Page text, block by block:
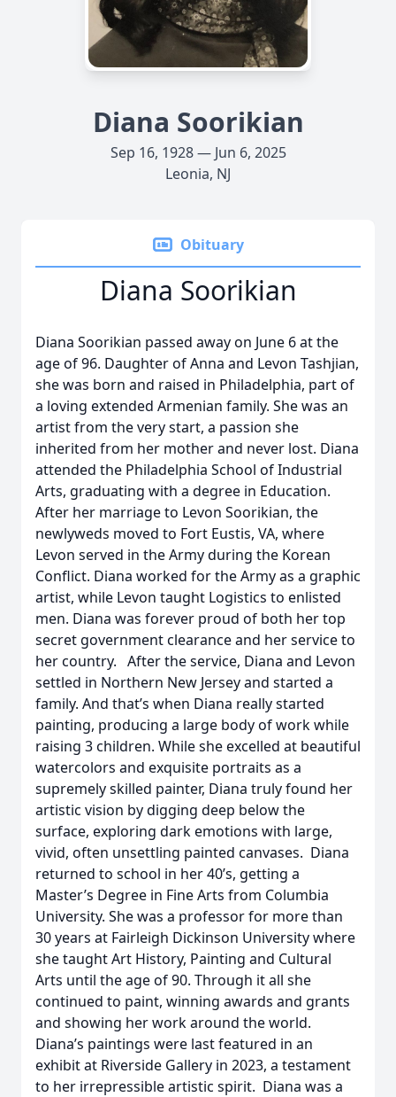
Diana Soorikian
Sep 16, 1928 — Jun 6, 2025
Leonia, NJ
Obituary
Diana Soorikian
Diana Soorikian passed away on June 6 at the
age of 96. Daughter of Anna and Levon Tashjian,
she was born and raised in Philadelphia, part of
a loving extended Armenian family. She was an
artist from the very start, a passion she
inherited from her mother and never lost. Diana
attended the Philadelphia School of Industrial
Arts, graduating with a degree in Education.
After her marriage to Levon Soorikian, the
newlyweds moved to Fort Eustis, VA, where
Levon served in the Army during the Korean
Conflict. Diana worked for the Army as a graphic
artist, while Levon taught Logistics to enlisted
men. Diana was forever proud of both her top
secret government clearance and her service to
her country. After the service, Diana and Levon
settled in Northern New Jersey and started a
family. And that’s when Diana really started
painting, producing a large body of work while
raising 3 children. While she excelled at beautiful
watercolors and exquisite portraits as a
supremely skilled painter, Diana truly found her
artistic vision by digging deep below the
surface, exploring dark emotions with large,
vivid, often unsettling painted canvases. Diana
returned to school in her 40’s, getting a
Master’s Degree in Fine Arts from Columbia
University. She was a professor for more than
30 years at Fairleigh Dickinson University where
she taught Art History, Painting and Cultural
Arts until the age of 90. Through it all she
continued to paint, winning awards and grants
and showing her work around the world.
Diana’s paintings were last featured in an
exhibit at Riverside Gallery in 2023, a testament
to her irrepressible artistic spirit. Diana was a